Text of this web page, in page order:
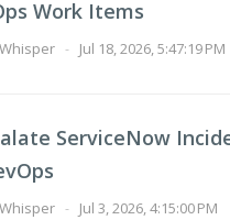
Work Items
- Jul 18, 2026, 5:47:19 PM
ServiceNow
- Jul 3, 2026, 4:15:00 PM